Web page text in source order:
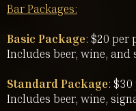
Bar Packages:
Basic Package: $20 per
Includes beer, wine,
Standard Package:
Includes beer, wine,